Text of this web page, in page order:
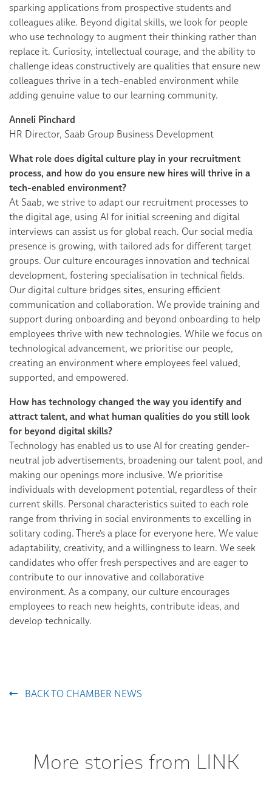
sparking applications from prospective students and
colleagues alike. Beyond digital skills, we look for people
who use technology to augment their thinking rather than
replace it. Curiosity, intellectual courage, and the ability to
challenge ideas constructively are qualities that ensure new
colleagues thrive in a tech-enabled environment while
adding genuine value to our learning community.
Anneli Pinchard
HR Director, Saab Group Business Development
What role does digital culture play in your recruitment
process, and how do you ensure new hires will thrive in a
tech-enabled environment?
At Saab, we strive to adapt our recruitment processes to
the digital age, using AI for initial screening and digital
interviews can assist us for global reach. Our social media
presence is growing, with tailored ads for different target
groups. Our culture encourages innovation and technical
development, fostering specialisation in technical fields.
Our digital culture bridges sites, ensuring efficient
communication and collaboration. We provide training and
support during onboarding and beyond onboarding to help
employees thrive with new technologies. While we focus on
technological advancement, we prioritise our people,
creating an environment where employees feel valued,
supported, and empowered.
How has technology changed the way you identify and
attract talent, and what human qualities do you still look
for beyond digital skills?
Technology has enabled us to use AI for creating gender-
neutral job advertisements, broadening our talent pool, and
making our openings more inclusive. We prioritise
individuals with development potential, regardless of their
current skills. Personal characteristics suited to each role
range from thriving in social environments to excelling in
solitary coding. There's a place for everyone here. We value
adaptability, creativity, and a willingness to learn. We seek
candidates who offer fresh perspectives and are eager to
contribute to our innovative and collaborative
environment. As a company, our culture encourages
employees to reach new heights, contribute ideas, and
develop technically.
BACK TO CHAMBER NEWS
More stories from LINK